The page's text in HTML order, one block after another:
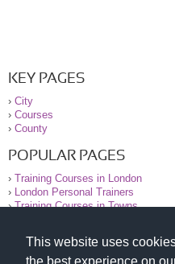
This website uses
KEY PAGES
› City
› Courses
› County
POPULAR PAGES
› Training Courses in London
›
London Personal Trainers
›Training Courses in Towns
© 2000-2026 National Register of